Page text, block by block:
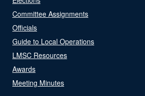
Committee Assignments
Officials
Guide to Local Operations
LMSC Resources
Awards
Meeting Minutes